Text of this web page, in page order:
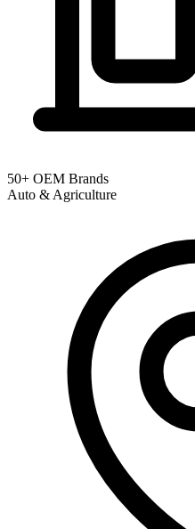
50+ OEM Brands
Auto & Agriculture